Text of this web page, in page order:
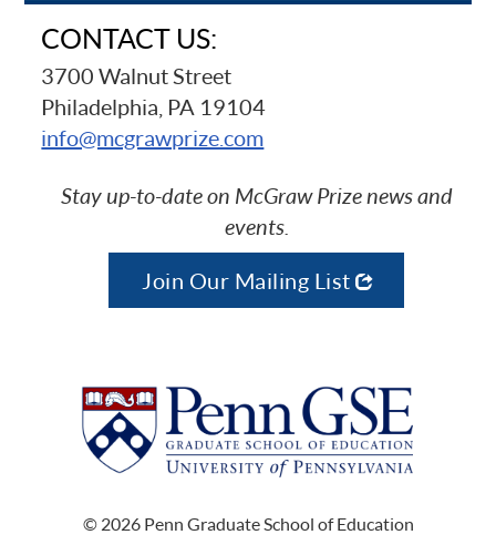
CONTACT US:
3700 Walnut Street
Philadelphia, PA 19104
info@mcgrawprize.com
Stay up-to-date on McGraw Prize news and
events.
Join Our Mailing List
© 2026 Penn Graduate School of Education